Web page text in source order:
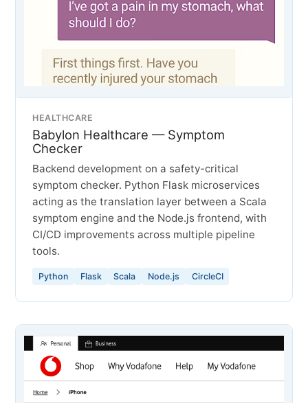
HEALTHCARE
Babylon Healthcare — Symptom
Checker
Backend development on a safety-critical
symptom checker. Python Flask microservices
acting as the translation layer between a Scala
symptom engine and the Node.js frontend, with
CI/CD improvements across multiple pipeline
tools.
Python Flask Scala Node.js CircleCI